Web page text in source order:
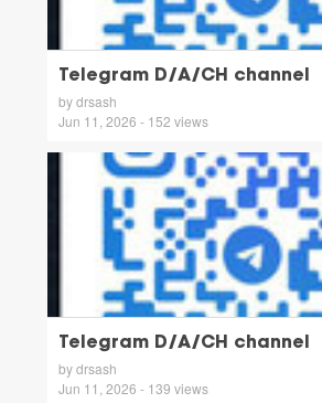
Telegram D/A/CH channel
by drsash
Jun 11, 2026 - 152 views
Telegram D/A/CH channel
by drsash
Jun 11, 2026 - 139 views